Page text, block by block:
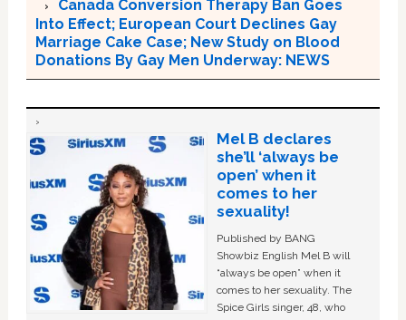
Canada Conversion Therapy Ban Goes
Into Effect; European Court Declines Gay
Marriage Cake Case; New Study on Blood
Donations By Gay Men Underway: NEWS
Mel B declares
she’ll ‘always be
open’ when it
comes to her
sexuality!
Published by BANG
Showbiz English Mel B will
“always be open” when it
comes to her sexuality. The
Spice Girls singer, 48, who